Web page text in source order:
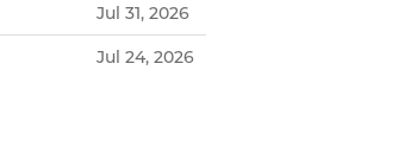
Jul 31, 2026
Jul 24, 2026